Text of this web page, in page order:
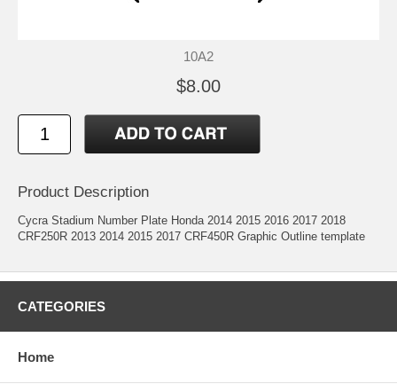
10A2
$8.00
Product Description
Cycra Stadium Number Plate Honda 2014 2015 2016 2017 2018
CRF250R 2013 2014 2015 2017 CRF450R Graphic Outline template
CATEGORIES
Home